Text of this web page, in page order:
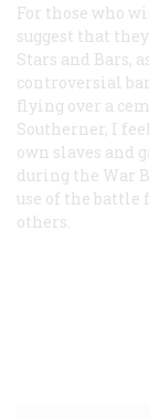
For those who
suggest that
Stars and Bars,
controversial
flying over a
Southerner, I
own slaves and
during the War
use of the battle
others.